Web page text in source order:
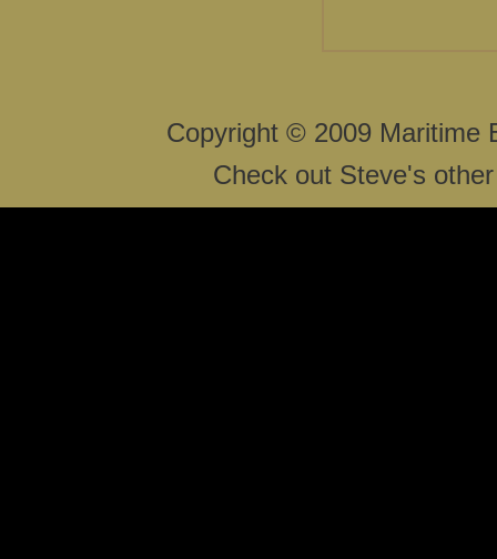
Copyright © 2009 Maritime
Check out Steve's